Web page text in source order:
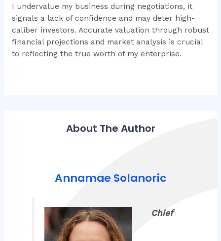
I undervalue my business during negotiations, it
signals a lack of confidence and may deter high-
caliber investors. Accurate valuation through robust
financial projections and market analysis is crucial
to reflecting the true worth of my enterprise.
About The Author
Annamae Solanoric
Chief